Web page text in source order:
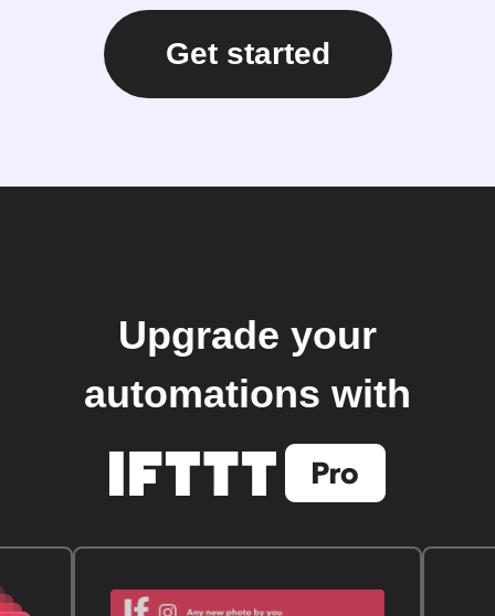
Get started
Upgrade your
automations with